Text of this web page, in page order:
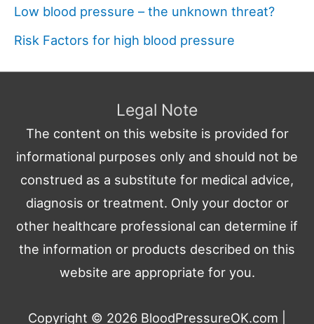
Low blood pressure – the unknown threat?
Risk Factors for high blood pressure
Legal Note
The content on this website is provided for
informational purposes only and should not be
construed as a substitute for medical advice,
diagnosis or treatment. Only your doctor or
other healthcare professional can determine if
the information or products described on this
website are appropriate for you.
Copyright © 2026 BloodPressureOK.com